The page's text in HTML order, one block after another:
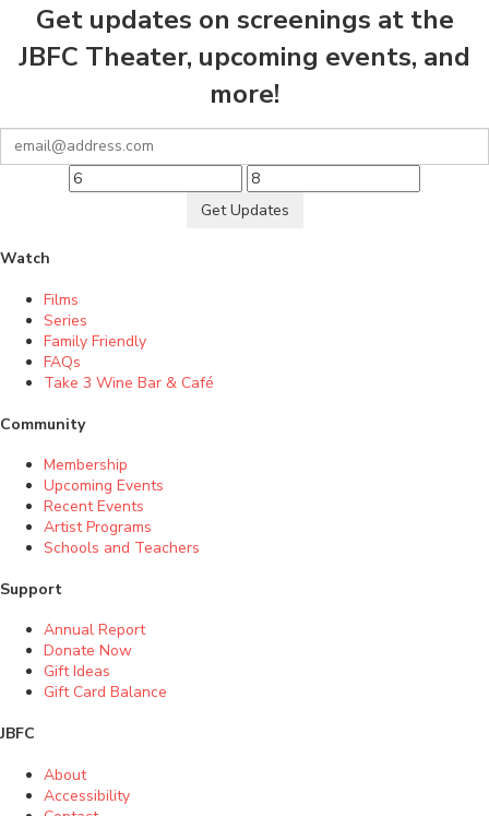
Get updates on screenings at the
JBFC Theater, upcoming events, and
more!
Get Updates
Watch
Films
Series
Family Friendly
FAQs
Take 3 Wine Bar & Café
Community
Membership
Upcoming Events
Recent Events
Artist Programs
Schools and Teachers
Support
Annual Report
Donate Now
Gift Ideas
Gift Card Balance
JBFC
About
Accessibility